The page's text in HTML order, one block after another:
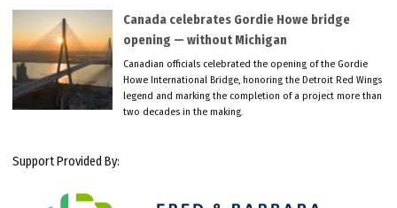
Canada celebrates Gordie Howe bridge
opening — without Michigan
Canadian officials celebrated the opening of the Gordie
Howe International Bridge, honoring the Detroit Red Wings
legend and marking the completion of a project more than
two decades in the making.
Support Provided By: